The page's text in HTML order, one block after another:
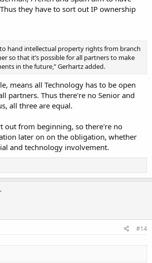
they have to sort out IP ownership
hand intellectual property rights from branch
so that it’s possible for all partners to make
in the future,” Gerhartz added.
means all Technology has to be open
partners. Thus there're no Senior and
all three are equal.
out from beginning, so there're no
later on on the obligation, whether
and technology involvement.
#14